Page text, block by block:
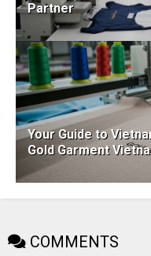
Partner
Your Guide to
Gold Garment
COMMENTS